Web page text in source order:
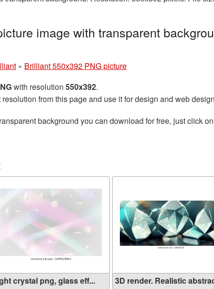
image with transparent
» Brilliant 550x392 PNG picture
with resolution 550x392.
from this page and use it for design and web
background you can download for free, just click
crystal png, glass eff... 3D render. Realistic